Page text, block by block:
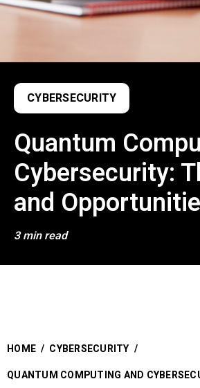
CYBERSECURITY
Quantum
Cybersecurity:
and
3 min read
HOME / CYBERSECURITY /
QUANTUM COMPUTING AND